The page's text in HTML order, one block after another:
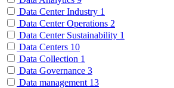
Data Center Industry 1
Data Center Operations 2
Data Center Sustainability 1
Data Centers 10
Data Collection 1
Data Governance 3
Data management 13